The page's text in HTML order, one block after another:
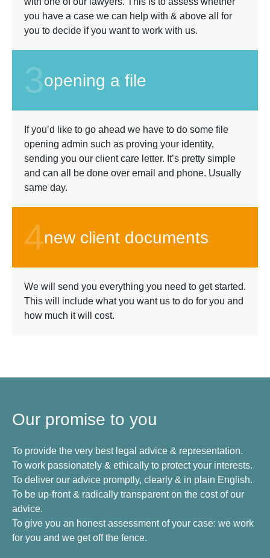
you have a case we can help with & above all for
you to decide if you want to work with us.
3opening a file
If you’d like to go ahead we have to do some file
opening admin such as proving your identity,
sending you our client care letter. It’s pretty simple
and can all be done over email and phone. Usually
same day.
4new client documents
We will send you everything you need to get started.
This will include what you want us to do for you and
how much it will cost.
Our promise to you
To provide the very best legal advice & representation.
To work passionately & ethically to protect your interests.
To deliver our advice promptly, clearly & in plain English.
To be up-front & radically transparent on the cost of our
advice.
To give you an honest assessment of your case: we work
for you and we get off the fence.